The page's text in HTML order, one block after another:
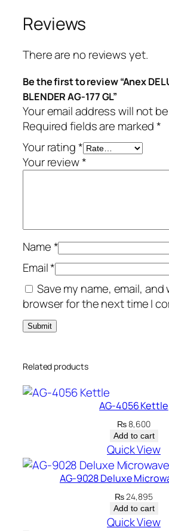
Reviews
There are no reviews yet.
Be the first to review “Anex
BLENDER AG-177 GL”
Your email address will not
Required fields are marked*
Your rating*
Your review*
Name*
Email*
Save my name, email,
browser for the next time I
Related products
AG-4056 Kettle
₨8,600
Add to cart
Quick View
AG-9028 Deluxe
₨24,895
Add to cart
Quick View